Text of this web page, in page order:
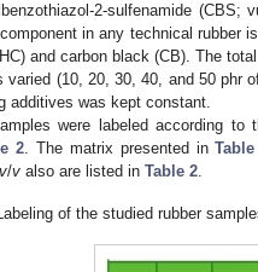
2-sulfenamide (CBS;
in any technical rubber
and carbon black (CB). The
varied (10, 20, 30, 40, and 50
additives was kept constant.
were labeled according
2. The matrix presented in
v/v also are listed in Table 2.
of the studied rubber